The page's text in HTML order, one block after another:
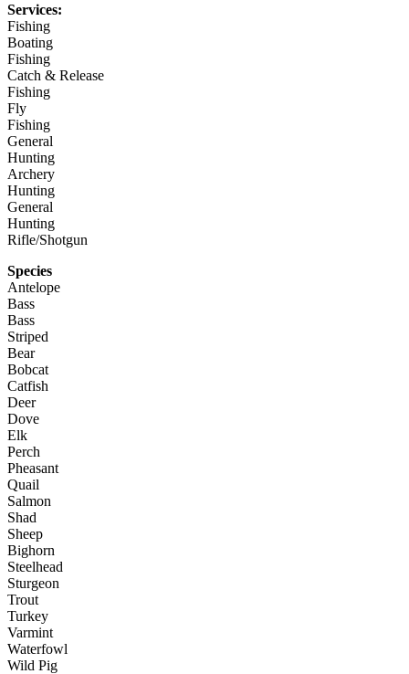
Services:
Fishing
Boating
Fishing
Catch & Release
Fishing
Fly
Fishing
General
Hunting
Archery
Hunting
General
Hunting
Rifle/Shotgun
Species
Antelope
Bass
Bass
Striped
Bear
Bobcat
Catfish
Deer
Dove
Elk
Perch
Pheasant
Quail
Salmon
Shad
Sheep
Bighorn
Steelhead
Sturgeon
Trout
Turkey
Varmint
Waterfowl
Wild Pig